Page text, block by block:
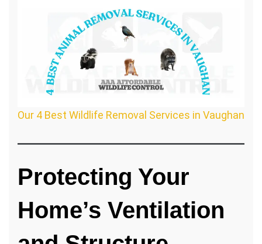
Our 4 Best Wildlife Removal Services in Vaughan
Protecting Your
Home’s Ventilation